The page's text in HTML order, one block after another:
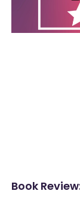
Book